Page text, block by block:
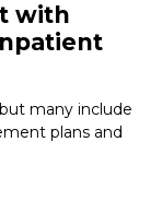
with
many include
plans and